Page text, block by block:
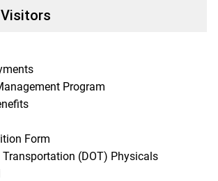
Program
Form
(DOT) Physicals